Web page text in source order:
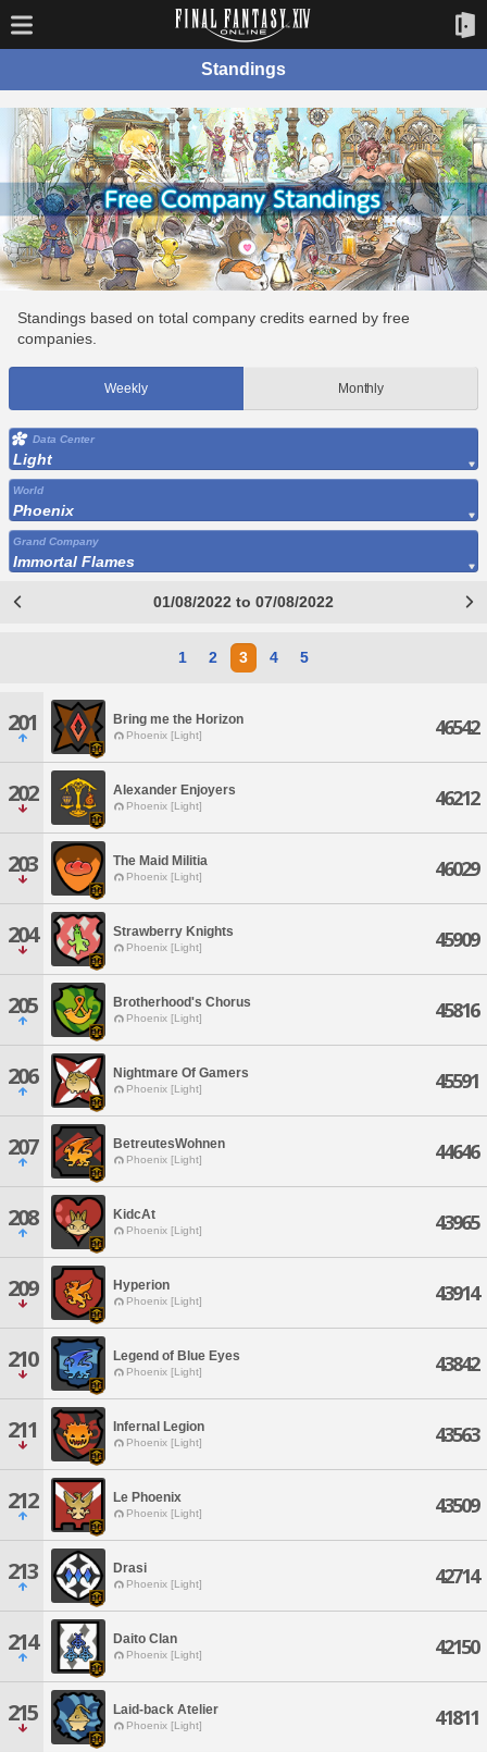
Standings
Standings based on total company credits earned by free
companies.
Weekly Monthly
Data Center
Light
World
Phoenix
Grand Company
Immortal Flames
01/08/2022 to 07/08/2022
1 2 3 4 5
201 Bring me the Horizon
Phoenix [Light] 46542
202 Alexander Enjoyers
Phoenix [Light] 46212
203 The Maid Militia
Phoenix [Light] 46029
204 Strawberry Knights
Phoenix [Light] 45909
205 Brotherhood's Chorus
Phoenix [Light] 45816
206 Nightmare Of Gamers
Phoenix [Light] 45591
207 BetreutesWohnen
Phoenix [Light] 44646
208 KidcAt
Phoenix [Light] 43965
209 Hyperion
Phoenix [Light] 43914
210 Legend of Blue Eyes
Phoenix [Light] 43842
211 Infernal Legion
Phoenix [Light] 43563
212 Le Phoenix
Phoenix [Light] 43509
213 Drasi
Phoenix [Light] 42714
214 Daito Clan
Phoenix [Light] 42150
215 Laid-back Atelier
Phoenix [Light] 41811